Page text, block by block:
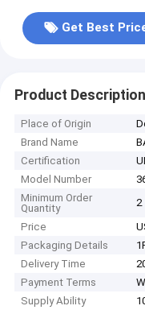
Get Best
Product Description
Place of Origin
Brand Name
Certification
Model Number
Minimum Order
Quantity
2
Price
Packaging Details
Delivery Time
Payment Terms
Supply Ability